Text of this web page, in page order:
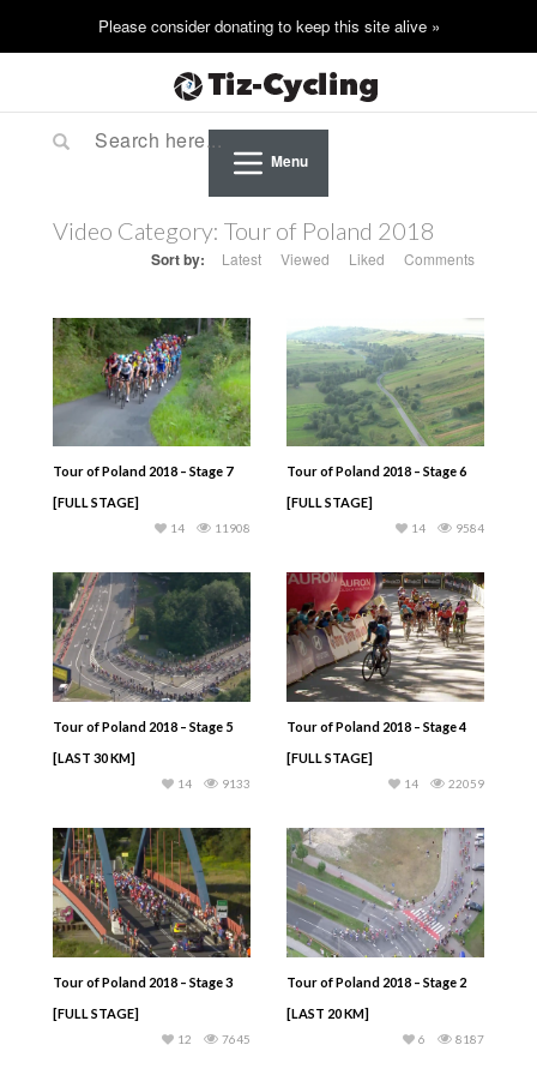
Menu
Video Category: Tour of Poland 2018
Sort by: Latest Viewed Liked Comments
Tour of Poland 2018 – Stage 7
[FULL STAGE]
11908
14
Tour of Poland 2018 – Stage 6
[FULL STAGE]
9584
14
Tour of Poland 2018 – Stage 5
[LAST 30 KM]
9133
14
Tour of Poland 2018 – Stage 4
[FULL STAGE]
22059
14
Tour of Poland 2018 – Stage 3
[FULL STAGE]
7645
12
Tour of Poland 2018 – Stage 2
[LAST 20 KM]
8187
6